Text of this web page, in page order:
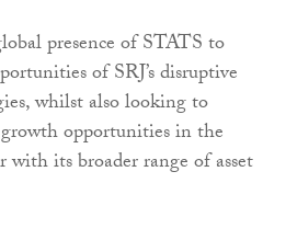
presence of STATS to
of SRJ’s disruptive
whilst also looking to
opportunities in the
its broader range of asset